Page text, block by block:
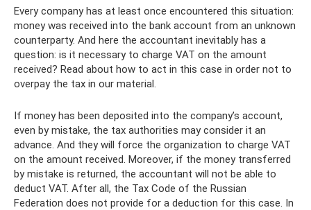
Every company has at least once encountered this situation:
money was received into the bank account from an unknown
counterparty. And here the accountant inevitably has a
question: is it necessary to charge VAT on the amount
received? Read about how to act in this case in order not to
overpay the tax in our material.
If money has been deposited into the company’s account,
even by mistake, the tax authorities may consider it an
advance. And they will force the organization to charge VAT
on the amount received. Moreover, if the money transferred
by mistake is returned, the accountant will not be able to
deduct VAT. After all, the Tax Code of the Russian
Federation does not provide for a deduction for this case. In